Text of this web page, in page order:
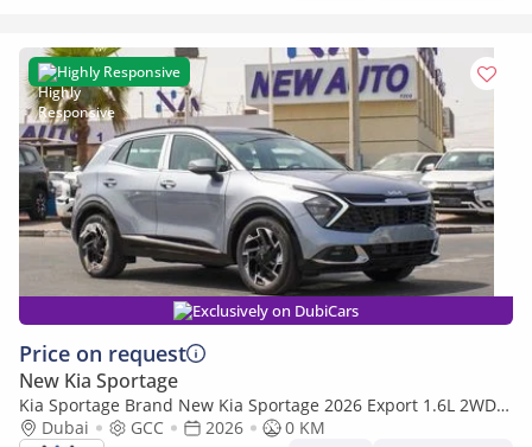
Highly Responsive
Exclusively on DubiCars
Price on request
New Kia Sportage
Kia Sportage Brand New Kia Sportage 2026 Export 1.6L 2WD
Petrol|Silver/Beige|N-KIA-SPO-1.6-26| (Export only)
Dubai GCC 2026
0 KM